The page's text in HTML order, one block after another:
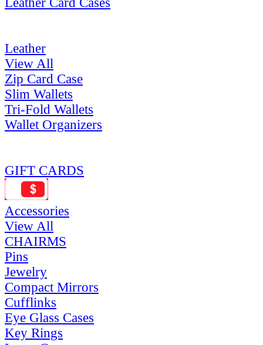
Leather
View All
Zip Card Case
Slim Wallets
Tri-Fold Wallets
Wallet Organizers
GIFT CARDS
Accessories
View All
CHAIRMS
Pins
Jewelry
Compact Mirrors
Cufflinks
Eye Glass Cases
Key Rings